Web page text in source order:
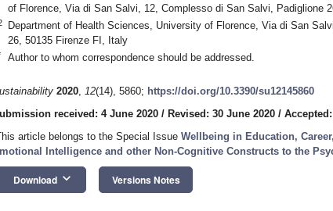
of Florence, Via di San Salvi, 12, Complesso di San Salvi, Padiglione
Department of Health Sciences, University of Florence, Via di San
26, 50135 Firenze FI, Italy
Author to whom correspondence should be addressed.
2020, 12(14), 5860; https://doi.org/10.3390/su12145860
received: 4 June 2020 / Revised: 30 June 2020 /
article belongs to the Special Issue Wellbeing in Education,
Intelligence and other Non-Cognitive Constructs to the
Download keyboard_arrow_down Versions Notes